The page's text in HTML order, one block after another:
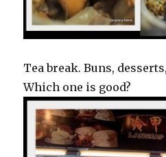
Tea break. Buns,
Which one is good?